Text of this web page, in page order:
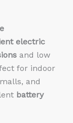
electric
and low
for indoor
and
battery